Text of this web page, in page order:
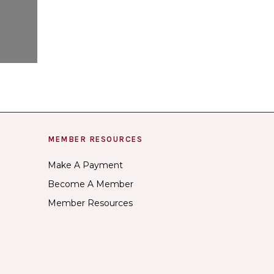
MEMBER RESOURCES
Make A Payment
Become A Member
Member Resources